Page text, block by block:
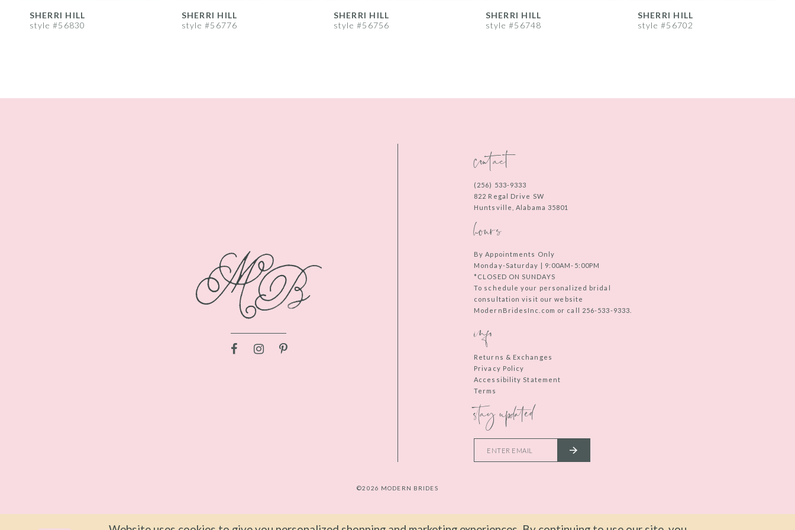
9
SHERRI HILL
style #56830
SHERRI HILL
style #56776
SHERRI HILL
style #56756
SHERRI HILL
style #56748
SHERRI HILL
style #56702
contact
(256) 533‑9333
822 Regal Drive SW
Huntsville, Alabama 35801
hours
By Appointments Only
Monday-Saturday | 9:00AM-5:00PM
*CLOSED ON SUNDAYS
To schedule your personalized bridal
consultation visit our website
ModernBridesInc.com or call 256-533-9333.
info
Returns & Exchanges
Privacy Policy
Accessibility Statement
Terms
stay updated
©2026 MODERN BRIDES